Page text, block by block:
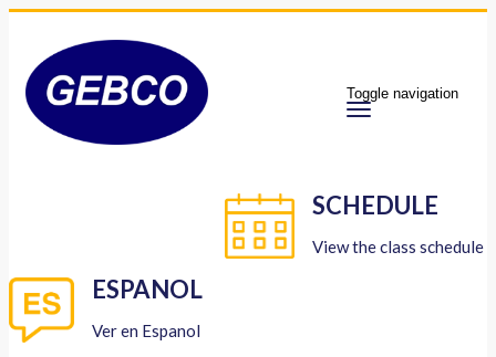
Toggle navigation
SCHEDULE
View the class schedule
ESPANOL
Ver en Espanol